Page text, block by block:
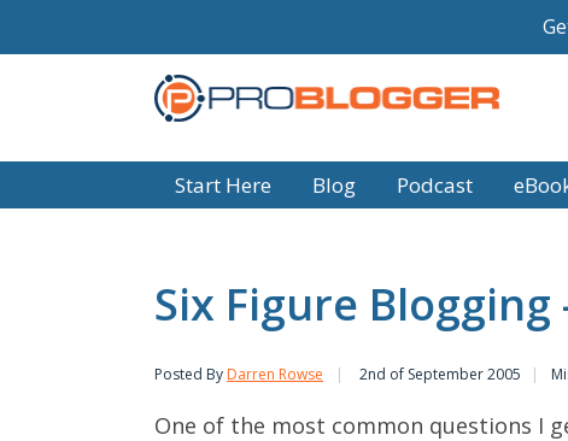
Start Here Blog Podcast
Six Figure Blogging
Posted By Darren Rowse 2nd of September 2005
One of the most common questions I